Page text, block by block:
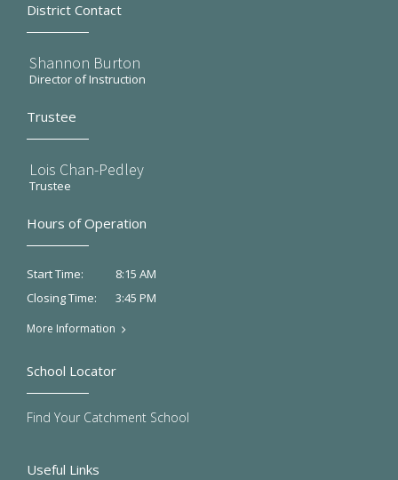
District Contact
Shannon Burton
Director of Instruction
Trustee
Lois Chan-Pedley
Trustee
Hours of Operation
Start Time:
8:15 AM
Closing Time:
3:45 PM
More Information
Useful Links
School Locator
Find Your Catchment School